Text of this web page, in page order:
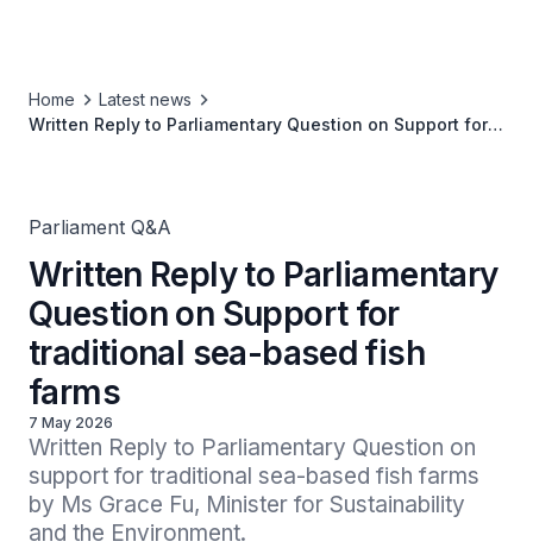
Home
Latest news
Written Reply to Parliamentary Question on Support for
Parliament Q&A
Written Reply to Parliamentary
Question on Support for
traditional sea-based fish
farms
7 May 2026
Written Reply to Parliamentary Question on
support for traditional sea-based fish farms
by Ms Grace Fu, Minister for Sustainability
and the Environment.